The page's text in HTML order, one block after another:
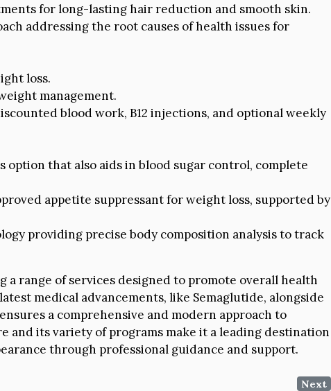
for long-lasting hair reduction and smooth skin.
addressing the root causes of health issues for
loss.
management.
blood work, B12 injections, and optional weekly
option that also aids in blood sugar control, complete
appetite suppressant for weight loss, supported by
providing precise body composition analysis to track
a range of services designed to promote overall health
medical advancements, like Semaglutide, alongside
a comprehensive and modern approach to
and its variety of programs make it a leading destination
through professional guidance and support.
Next